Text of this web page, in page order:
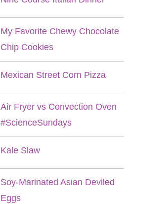
My Favorite Chewy Chocolate
Chip Cookies
Mexican Street Corn Pizza
Air Fryer vs Convection Oven
#ScienceSundays
Kale Slaw
Soy-Marinated Asian Deviled
Eggs